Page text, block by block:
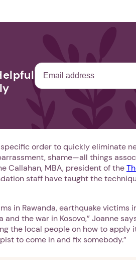
order to quickly eliminate
shame—all things
Callahan, MBA, president of the
staff have taught the
in Rawanda, earthquake
the war in Kosovo,” Joanne
the local people on how to apply
to come in and fix somebody.”